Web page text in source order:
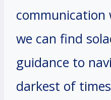
communication
we can find
guidance to
darkest of